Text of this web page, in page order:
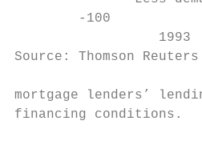
-100
1993
Source: Thomson Reuters
mortgage lenders’
financing conditions.